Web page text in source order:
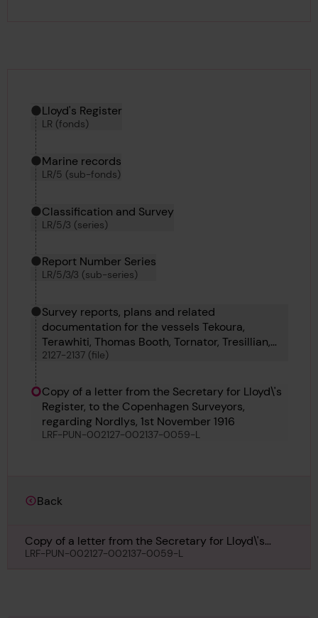
Hierarchy tool
Current location in archive:
Lloyd's Register
LR (fonds)
Marine records
LR/5 (sub-fonds)
Classification and Survey
LR/5/3 (series)
Report Number Series
LR/5/3/3 (sub-series)
Survey reports, plans and related
documentation for the vessels Tekoura,
Terawhiti, Thomas Booth, Tornator, Tresillian,
Turul, Ulster Merchant, Ulster Star, Upesi,
2127-2137 (file)
Copy of a letter from the Secretary for Lloyd\'s
Register, to the Copenhagen Surveyors,
regarding Nordlys, 1st November 1916
LRF-PUN-002127-002137-0059-L
Back
Copy of a letter from the Secretary for Lloyd\'s
Register, to the Copenhagen Surveyors, regarding
LRF-PUN-002127-002137-0059-L